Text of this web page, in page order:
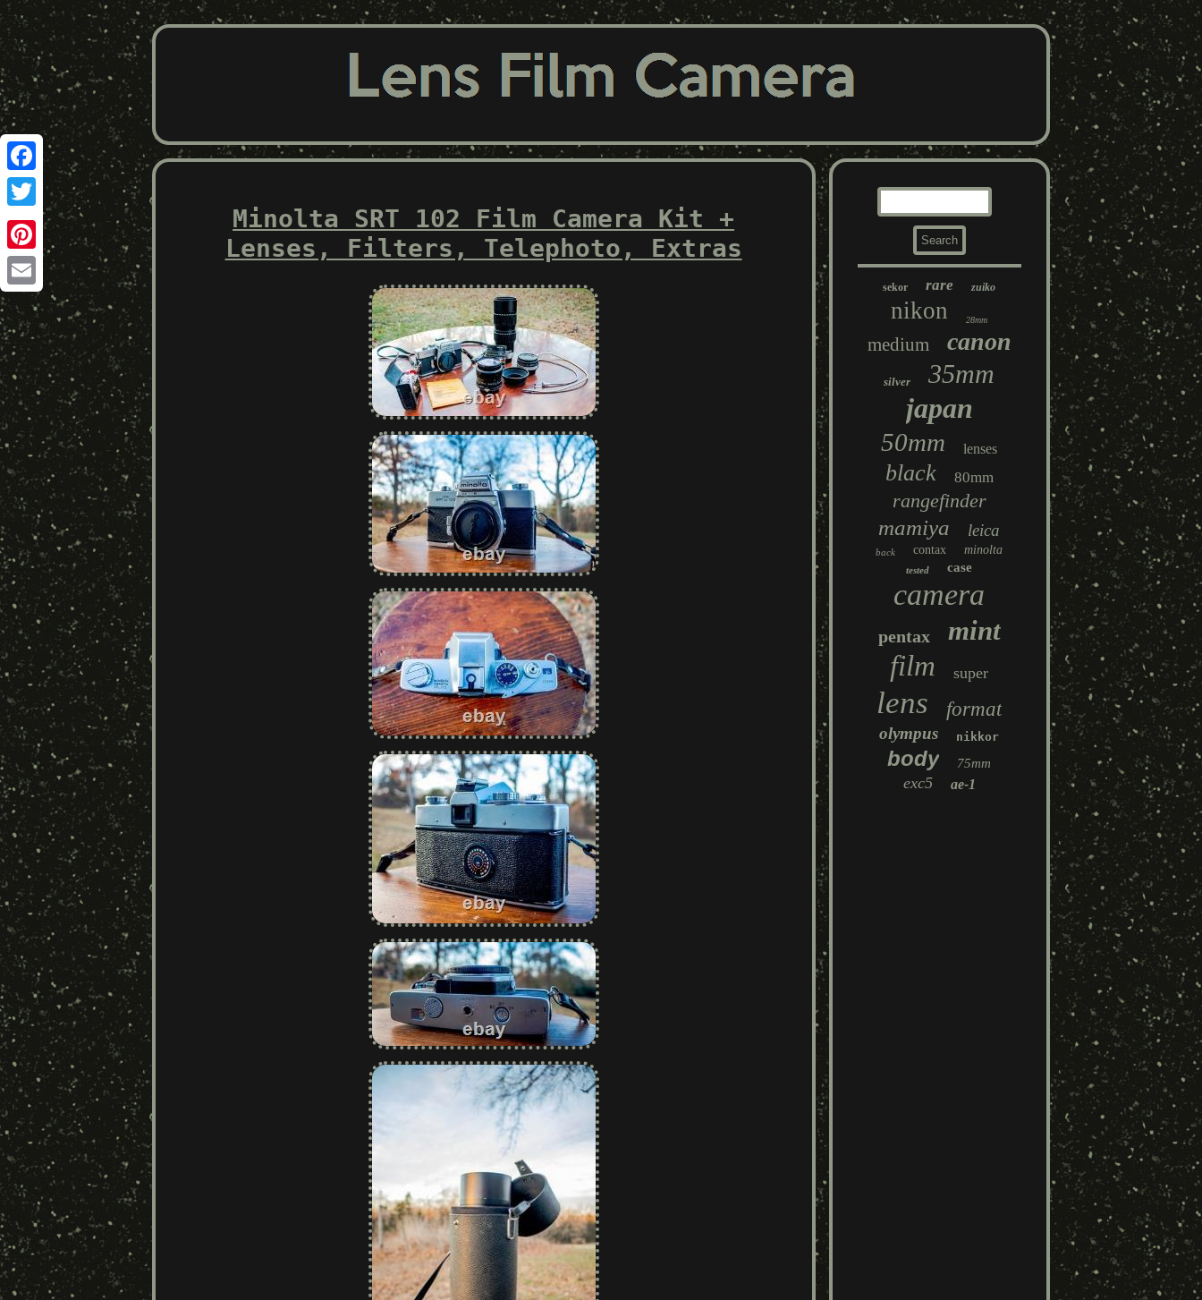
Facebook
Twitter
Pinterest
Email
Minolta SRT 102 Film Camera Kit +
Lenses, Filters, Telephoto, Extras
sekor rare zuiko
nikon 28mm
medium canon
silver 35mm
japan
50mm lenses
black 80mm
rangefinder
mamiya leica
back contax minolta
tested case
camera
pentax mint
film super
lens format
olympus nikkor
body 75mm
exc5 ae-1